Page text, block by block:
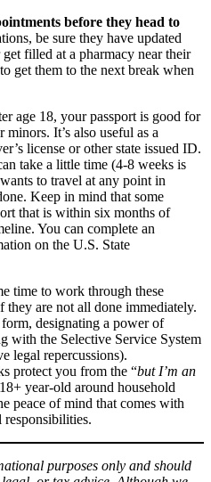
before they head to
be sure they have updated
filled at a pharmacy near their
get them to the next break when
age 18, your passport is good for
It’s also useful as a
license or other state issued ID.
take a little time (4-8 weeks is
to travel at any point in
Keep in mind that some
that is within six months of
You can complete an
on the U.S. State
time to work through these
they are not all done immediately.
designating a power of
with the Selective Service System
legal repercussions).
protect you from the “but I’m an
year-old around household
peace of mind that comes with
purposes only and should